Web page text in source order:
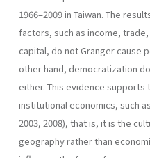
1966–2009 in Taiwan. The
factors, such as income,
capital, do not Granger cause
other hand, democratization
either. This evidence
institutional economics, such
2003, 2008), that is, it is the
geography rather than